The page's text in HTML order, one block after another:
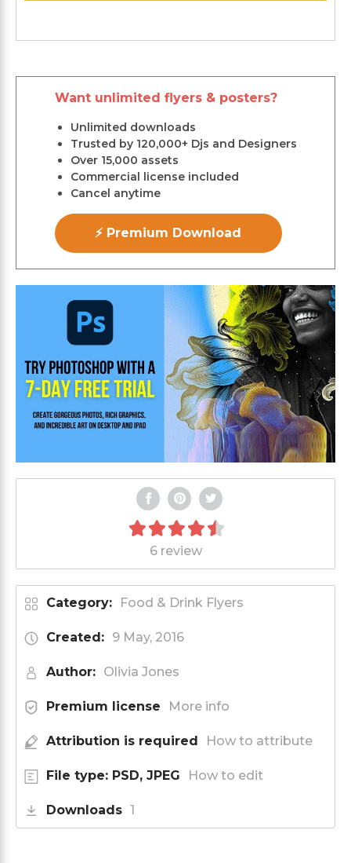
Want unlimited flyers & posters?
Unlimited downloads
Trusted by 120,000+ Djs and Designers
Over 15,000 assets
Commercial license included
Cancel anytime
⚡ Premium Download
6 review
Category: Food & Drink Flyers
Created: 9 May, 2016
Author: Olivia Jones
Premium license More info
Attribution is required How to attribute
File type: PSD, JPEG How to edit
Downloads 1